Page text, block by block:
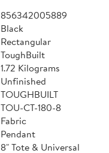
856342005889
Black
Rectangular
ToughBuilt
1.72 Kilograms
Unfinished
TOUGHBUILT
TOU-CT-180-8
Fabric
Pendant
8" Tote & Universal